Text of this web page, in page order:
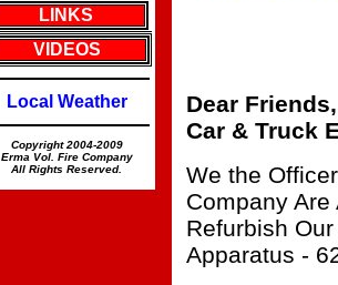
LINKS
VIDEOS
Local Weather
Copyright 2004-2009
Erma Vol. Fire Company
All Rights Reserved.
Dear
Car & Truck
We the
Company
Refurbish
Apparatus -